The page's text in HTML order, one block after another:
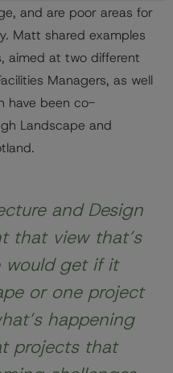
and are poor areas for
Matt shared examples
aimed at two different
Managers, as well
have been co-
Landscape and
and Design
that view that’s
would get if it
or one project
happening
projects that